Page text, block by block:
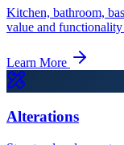
Kitchen, bathroom,
value and
Learn More
Alterations